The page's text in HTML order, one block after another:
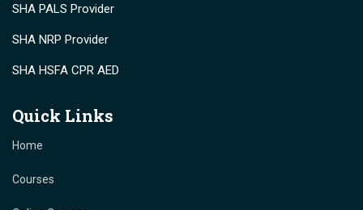
SHA PALS Provider
SHA NRP Provider
SHA HSFA CPR AED
Quick Links
Home
Courses